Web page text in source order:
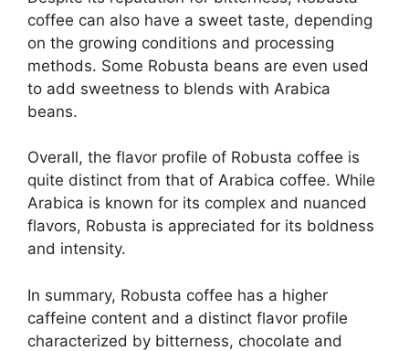
coffee can also have a sweet taste, depending
on the growing conditions and processing
methods. Some Robusta beans are even used
to add sweetness to blends with Arabica
beans.
Overall, the flavor profile of Robusta coffee is
quite distinct from that of Arabica coffee. While
Arabica is known for its complex and nuanced
flavors, Robusta is appreciated for its boldness
and intensity.
In summary, Robusta coffee has a higher
caffeine content and a distinct flavor profile
characterized by bitterness, chocolate and